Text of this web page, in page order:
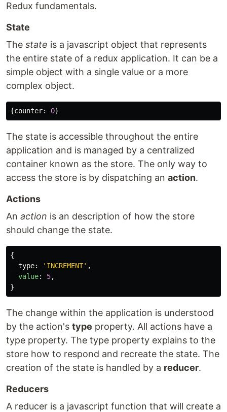
Redux fundamentals.
State
The state is a javascript object that represents
the entire state of a redux application. It can be a
simple object with a single value or a more
complex object.
{counter: 0}
The state is accessible throughout the entire
application and is managed by a centralized
container known as the store. The only way to
access the store is by dispatching an action.
Actions
An action is an description of how the store
should change the state.
{
type: ' INCREMENT' ,
value: 5,
}
The change within the application is understood
by the action's type property. All actions have a
type property. The type property explains to the
store how to respond and recreate the state. The
creation of the state is handled by a reducer.
Reducers
A reducer is a javascript function that will create a